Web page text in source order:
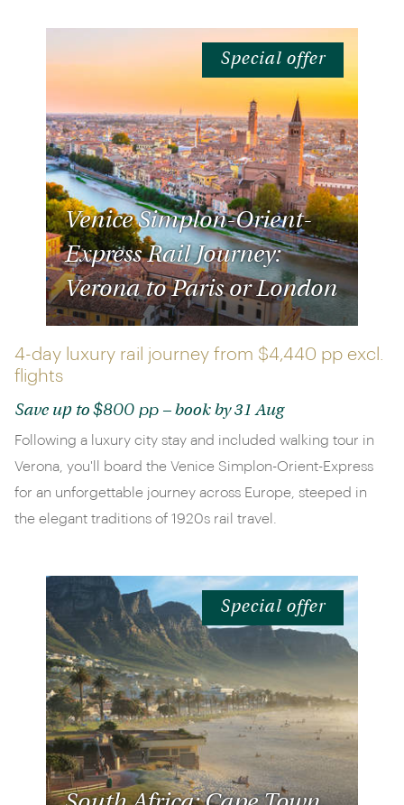
Special offer
Venice Simplon-Orient-
Express Rail Journey:
Verona to Paris or London
4-day luxury rail journey from $4,440 pp excl.
flights
Save up to $800 pp – book by 31 Aug
Following a luxury city stay and included walking tour in
Verona, you'll board the Venice Simplon-Orient-Express
for an unforgettable journey across Europe, steeped in
the elegant traditions of 1920s rail travel.
Special offer